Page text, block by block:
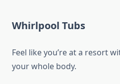
Whirlpool Tubs
Feel like you’re at a resort
your whole body.